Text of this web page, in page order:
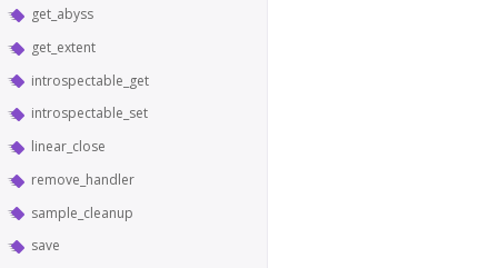
get_abyss
get_extent
introspectable_get
introspectable_set
linear_close
remove_handler
sample_cleanup
save